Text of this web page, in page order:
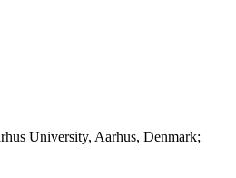
University, Aarhus, Denmark;